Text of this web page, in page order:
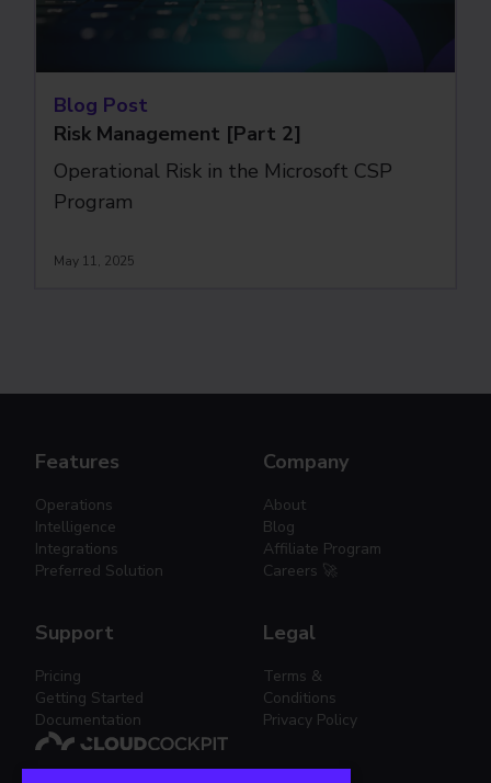
Blog Post
Risk Management [Part 2]
Operational Risk in the Microsoft CSP
Program
May 11, 2025
Features
Operations
Intelligence
Integrations
Preferred Solution
Company
About
Blog
Affiliate Program
Careers 🚀
Support
Pricing
Getting Started
Documentation
Legal
Terms &
Conditions
Privacy Policy